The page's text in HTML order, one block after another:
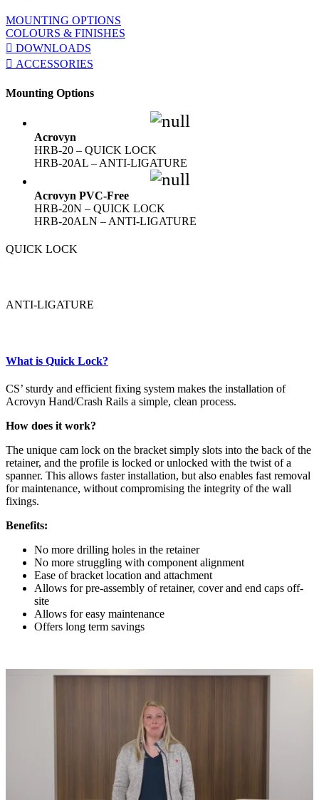
MOUNTING OPTIONS
COLOURS & FINISHES
DOWNLOADS
ACCESSORIES
Mounting Options
Acrovyn
HRB-20 – QUICK LOCK
HRB-20AL – ANTI-LIGATURE
Acrovyn PVC-Free
HRB-20N – QUICK LOCK
HRB-20ALN – ANTI-LIGATURE
QUICK LOCK
ANTI-LIGATURE
What is Quick Lock?
CS’ sturdy and efficient fixing system makes the installation of
Acrovyn Hand/Crash Rails a simple, clean process.
How does it work?
The unique cam lock on the bracket simply slots into the back of the
retainer, and the profile is locked or unlocked with the twist of a
spanner. This allows faster installation, but also enables fast removal
for maintenance, without compromising the integrity of the wall
fixings.
Benefits:
No more drilling holes in the retainer
No more struggling with component alignment
Ease of bracket location and attachment
Allows for pre-assembly of retainer, cover and end caps off-
site
Allows for easy maintenance
Offers long term savings